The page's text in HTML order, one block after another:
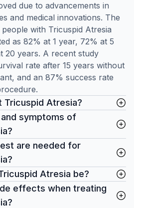
due to advancements in
and medical innovations. The
with Tricuspid Atresia
as 82% at 1 year, 72% at 5
20 years. A recent study
rate after 15 years without
and an 87% success rate
Tricuspid Atresia?
symptoms of
are needed for
Atresia be?
effects when treating